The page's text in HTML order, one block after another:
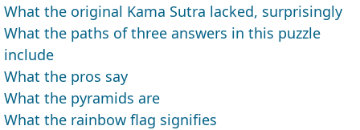
What the original Kama Sutra lacked, surprisingly
What the paths of three answers in this puzzle
include
What the pros say
What the pyramids are
What the rainbow flag signifies